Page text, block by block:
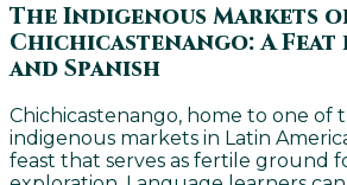
The Indigenous Markets
Chichicastenango: A Feat
and Spanish
Chichicastenango, home to one of
indigenous markets in Latin
feast that serves as fertile ground